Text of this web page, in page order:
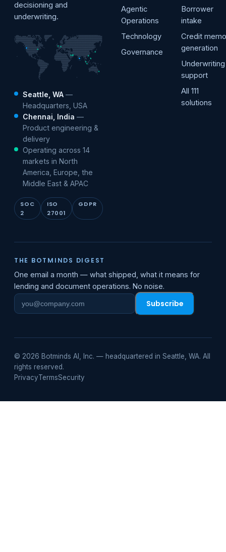
decisioning and
underwriting.
Seattle, WA —
Headquarters, USA
Chennai, India —
Product engineering &
delivery
Operating across 14
markets in North
America, Europe, the
Middle East & APAC
SOC
2
ISO
27001
GDPR
Agentic
Operations
Technology
Governance
Borrower
intake
Credit memo
generation
Underwriting
support
All 111
solutions
THE BOTMINDS DIGEST
One email a month — what shipped, what it means for
lending and document operations. No noise.
Work
Subscribe
© 2026 Botminds AI, Inc. — headquartered in Seattle, WA. All
rights reserved.
PrivacyTermsSecurity